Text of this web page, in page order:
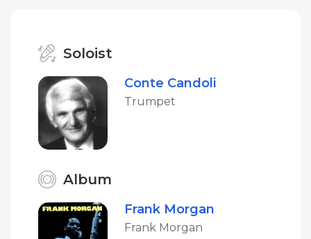
Soloist
Conte Candoli
Trumpet
Album
Frank Morgan
Frank Morgan